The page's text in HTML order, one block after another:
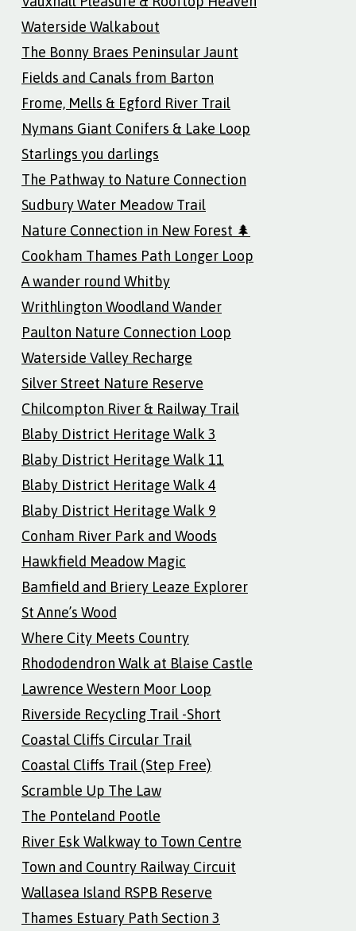
Waterside Walkabout
The Bonny Braes Peninsular Jaunt
Fields and Canals from Barton
Frome, Mells & Egford River Trail
Nymans Giant Conifers & Lake Loop
Starlings you darlings
The Pathway to Nature Connection
Sudbury Water Meadow Trail
Nature Connection in New Forest 🌲
Cookham Thames Path Longer Loop
A wander round Whitby
Writhlington Woodland Wander
Paulton Nature Connection Loop
Waterside Valley Recharge
Silver Street Nature Reserve
Chilcompton River & Railway Trail
Blaby District Heritage Walk 3
Blaby District Heritage Walk 11
Blaby District Heritage Walk 4
Blaby District Heritage Walk 9
Conham River Park and Woods
Hawkfield Meadow Magic
Bamfield and Briery Leaze Explorer
St Anne’s Wood
Where City Meets Country
Rhododendron Walk at Blaise Castle
Lawrence Western Moor Loop
Riverside Recycling Trail -Short
Coastal Cliffs Circular Trail
Coastal Cliffs Trail (Step Free)
Scramble Up The Law
The Ponteland Pootle
River Esk Walkway to Town Centre
Town and Country Railway Circuit
Wallasea Island RSPB Reserve
Thames Estuary Path Section 3